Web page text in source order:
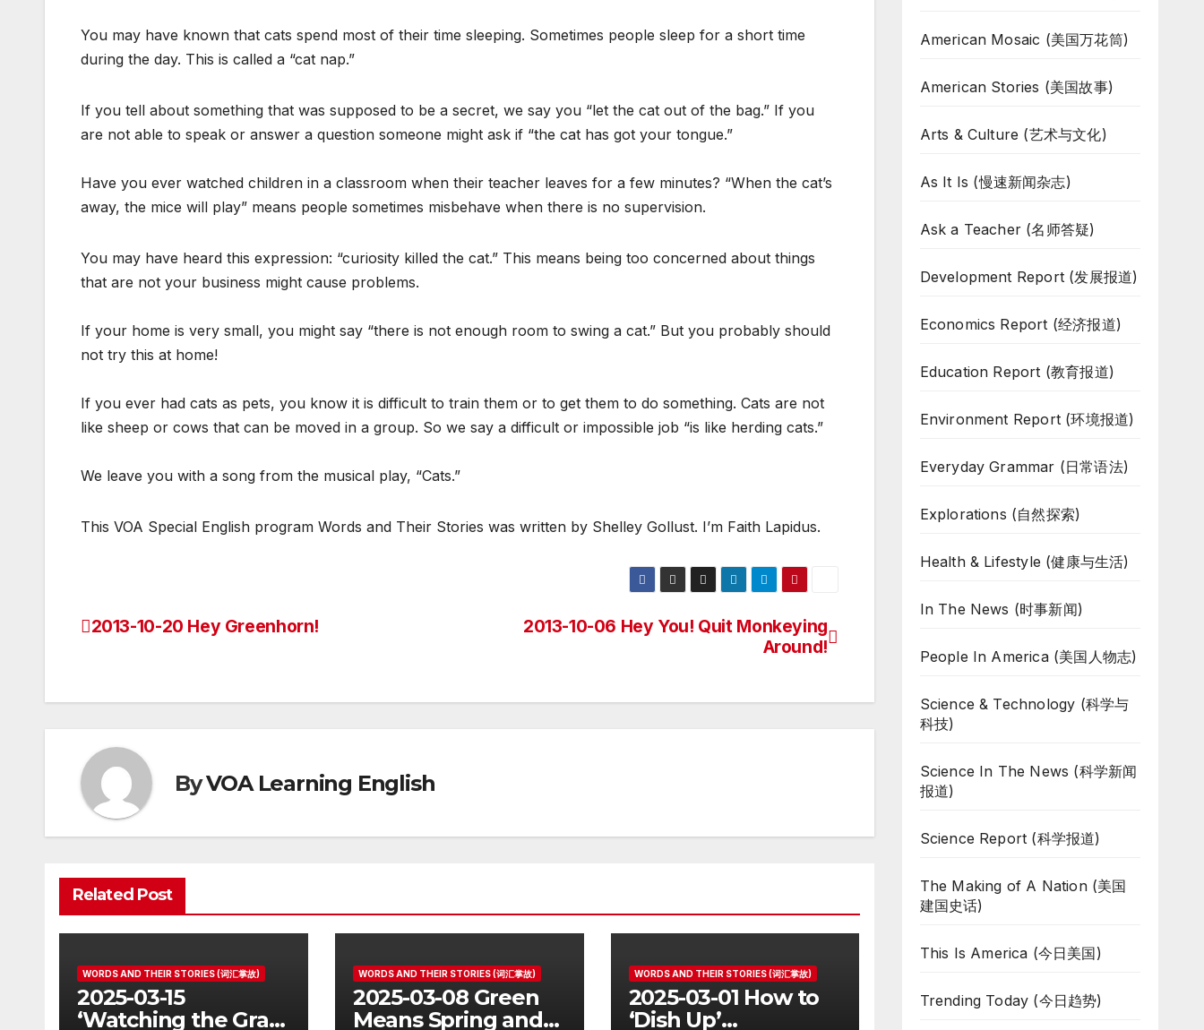
You may have known that cats spend most of their time sleeping. Sometimes people sleep for a short time
during the day. This is called a “cat nap.”
If you tell about something that was supposed to be a secret, we say you “let the cat out of the bag.” If you
are not able to speak or answer a question someone might ask if “the cat has got your tongue.”
Have you ever watched children in a classroom when their teacher leaves for a few minutes? “When the cat’s
away, the mice will play” means people sometimes misbehave when there is no supervision.
You may have heard this expression: “curiosity killed the cat.” This means being too concerned about things
that are not your business might cause problems.
If your home is very small, you might say “there is not enough room to swing a cat.” But you probably should
not try this at home!
If you ever had cats as pets, you know it is difficult to train them or to get them to do something. Cats are not
like sheep or cows that can be moved in a group. So we say a difficult or impossible job “is like herding cats.”
We leave you with a song from the musical play, “Cats.”
This VOA Special English program Words and Their Stories was written by Shelley Gollust. I’m Faith Lapidus.
Post
2013-10-06 Hey You! Quit Monkeying
Around!
2013-10-20 Hey Greenhorn!
ByVOA Learning English
Related Post
WORDS AND THEIR STORIES (词汇掌故)
2025-03-15
‘Watching the Grass
WORDS AND THEIR STORIES (词汇掌故)
2025-03-08 Green
Means Spring and
WORDS AND THEIR STORIES (词汇掌故)
2025-03-01 How to
‘Dish Up’
American Mosaic (美国万花筒)
American Stories (美国故事)
Arts & Culture (艺术与文化)
As It Is (慢速新闻杂志)
Ask a Teacher (名师答疑)
Development Report (发展报道)
Economics Report (经济报道)
Education Report (教育报道)
Environment Report (环境报道)
Everyday Grammar (日常语法)
Explorations (自然探索)
Health & Lifestyle (健康与生活)
In The News (时事新闻)
People In America (美国人物志)
Science & Technology (科学与
科技)
Science In The News (科学新闻
报道)
Science Report (科学报道)
The Making of A Nation (美国
建国史话)
This Is America (今日美国)
Trending Today (今日趋势)